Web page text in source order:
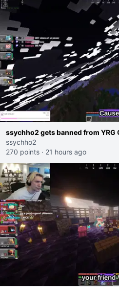
ssychho2 gets banned from
ssychho2
270 points · 21 hours ago